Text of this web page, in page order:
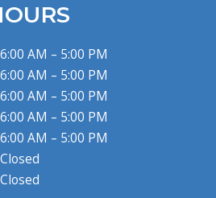
6:00 AM – 5:00 PM
6:00 AM – 5:00 PM
6:00 AM – 5:00 PM
6:00 AM – 5:00 PM
6:00 AM – 5:00 PM
Closed
Closed